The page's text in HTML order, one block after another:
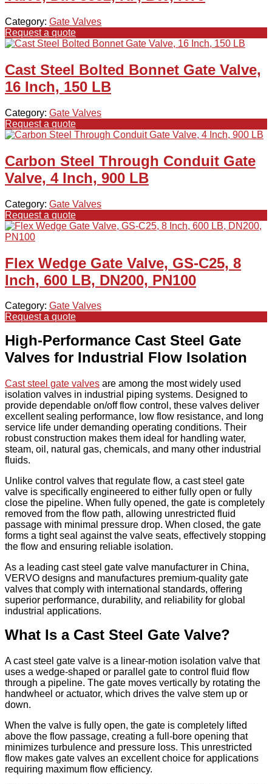
Category: Gate Valves
Request a quote
Cast Steel Bolted Bonnet Gate Valve,
16 Inch, 150 LB
Category: Gate Valves
Request a quote
Carbon Steel Through Conduit Gate
Valve, 4 Inch, 900 LB
Category: Gate Valves
Request a quote
Flex Wedge Gate Valve, GS-C25, 8
Inch, 600 LB, DN200, PN100
Category: Gate Valves
Request a quote
High-Performance Cast Steel Gate
Valves for Industrial Flow Isolation
Cast steel gate valves are among the most widely used
isolation valves in industrial piping systems. Designed to
provide dependable on/off flow control, these valves deliver
excellent sealing performance, low flow resistance, and long
service life under demanding operating conditions. Their
robust construction makes them ideal for handling water,
steam, oil, natural gas, chemicals, and many other industrial
fluids.
Unlike control valves that regulate flow, a cast steel gate
valve is specifically engineered to either fully open or fully
close the pipeline. When fully opened, the gate is completely
removed from the flow path, allowing unrestricted fluid
passage with minimal pressure drop. When closed, the gate
forms a tight seal against the valve seats, effectively stopping
the flow and ensuring reliable isolation.
As a leading cast steel gate valve manufacturer in China,
VERVO designs and manufactures premium-quality gate
valves that comply with international standards, offering
superior performance, durability, and reliability for global
industrial applications.
What Is a Cast Steel Gate Valve?
A cast steel gate valve is a linear-motion isolation valve that
uses a wedge-shaped or parallel gate to control fluid flow
through a pipeline. The gate moves vertically by rotating the
handwheel or actuator, which drives the valve stem up or
down.
When the valve is fully open, the gate is completely lifted
above the flow passage, creating a full-bore opening that
minimizes turbulence and pressure loss. This unrestricted
flow makes gate valves an excellent choice for applications
requiring maximum flow efficiency.